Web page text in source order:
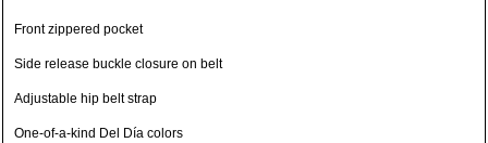
Front zippered pocket
Side release buckle closure on belt
Adjustable hip belt strap
One-of-a-kind Del Día colors